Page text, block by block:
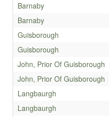
Barnaby
Barnaby
Guisborough
Guisborough
John, Prior Of Guisborough
John, Prior Of Guisborough
Langbaurgh
Langbaurgh